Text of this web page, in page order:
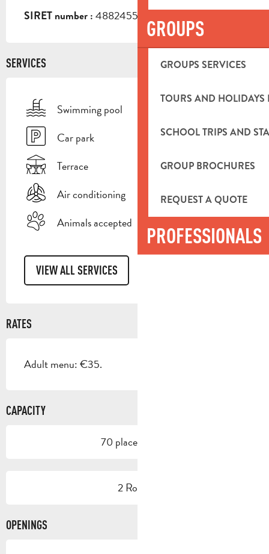
GROUPS
GROUPS SERVICES
TOURS AND HOLIDAYS
SCHOOL TRIPS AND
GROUP BROCHURES
REQUEST A QUOTE
PROFESSIONALS
SIRET number : 48824555600029
SERVICES
Swimming pool
Car park
Terrace
Air conditioning
Animals accepted
VIEW ALL SERVICES
RATES
Adult menu: €35.
CAPACITY
70 place setting
2 Room
OPENINGS